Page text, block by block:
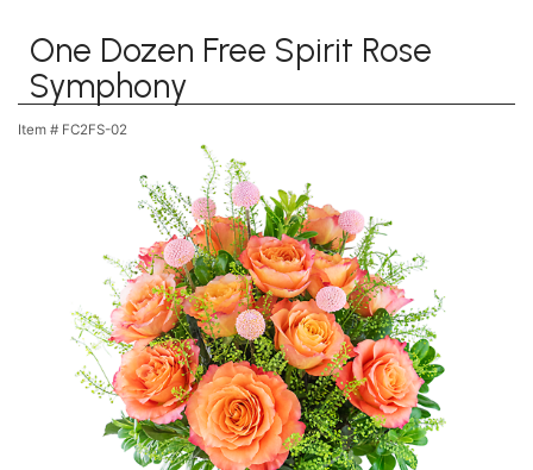
One Dozen Free Spirit Rose
Symphony
Item # FC2FS-02